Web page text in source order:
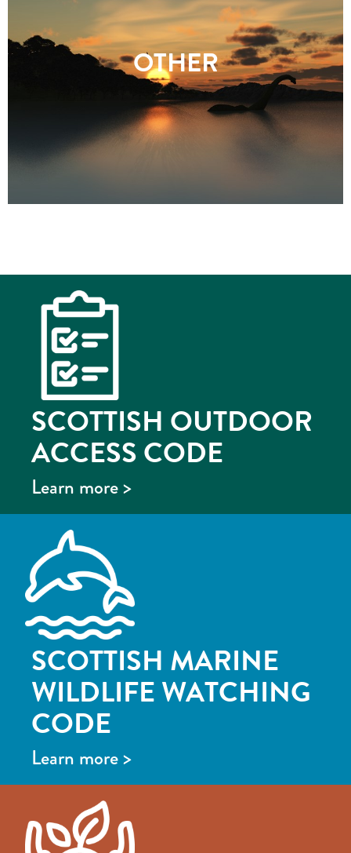
OTHER
SCOTTISH OUTDOOR
ACCESS CODE
Learn more >
SCOTTISH MARINE
WILDLIFE WATCHING
CODE
Learn more >